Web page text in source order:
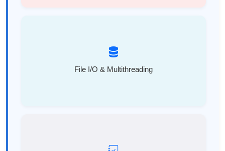
File I/O & Multithreading